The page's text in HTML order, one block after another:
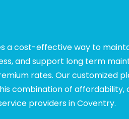
a cost-effective way to
and support long term
rates. Our customized
combination of affordability,
providers in Coventry.